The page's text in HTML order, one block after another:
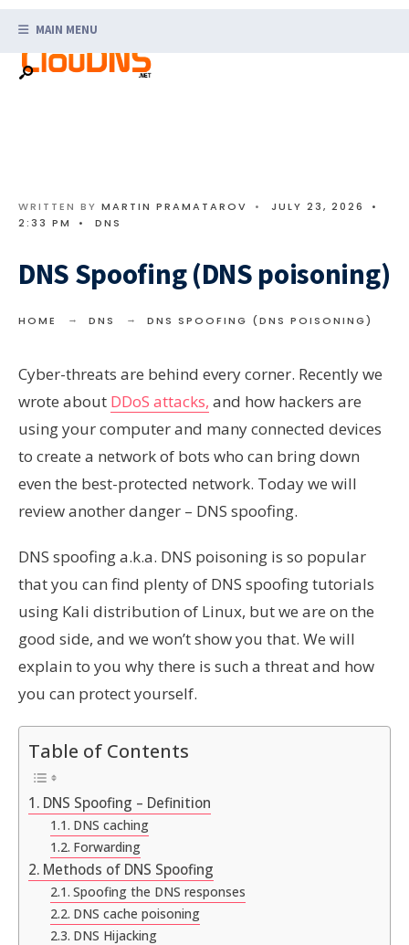
content
MAIN MENU
WRITTEN BY MARTIN PRAMATAROV • JULY 23, 2026
•
2:33 PM
• DNS
DNS Spoofing (DNS poisoning)
HOME DNS DNS SPOOFING (DNS POISONING)
Cyber-threats are behind every corner. Recently we
wrote about DDoS attacks, and how hackers are
using your computer and many connected devices
to create a network of bots who can bring down
even the best-protected network. Today we will
review another danger – DNS spoofing.
DNS spoofing a.k.a. DNS poisoning is so popular
that you can find plenty of DNS spoofing tutorials
using Kali distribution of Linux, but we are on the
good side, and we won’t show you that. We will
explain to you why there is such a threat and how
you can protect yourself.
Table of Contents
DNS Spoofing – Definition
DNS caching
Forwarding
Methods of DNS Spoofing
Spoofing the DNS responses
DNS cache poisoning
DNS Hijacking
for: